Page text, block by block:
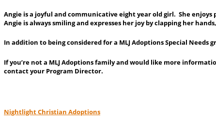
Angie is a joyful and communicative eight year old girl. She
Angie is always smiling and expresses her joy by clapping her
In addition to being considered for a MLJ Adoptions Special
If you’re not a MLJ Adoptions family and would like more
contact your Program Director.
Nightlight Christian Adoptions